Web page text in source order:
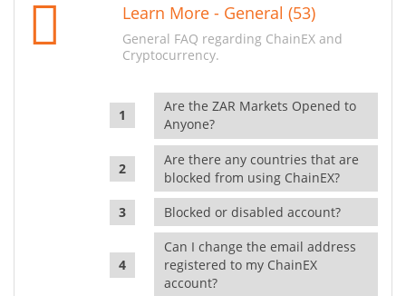
Learn More - General (53)
General FAQ regarding ChainEX and
Cryptocurrency.
Are the ZAR Markets Opened to
Anyone?
Are there any countries that are
blocked from using ChainEX?
Blocked or disabled account?
Can I change the email address
registered to my ChainEX
account?